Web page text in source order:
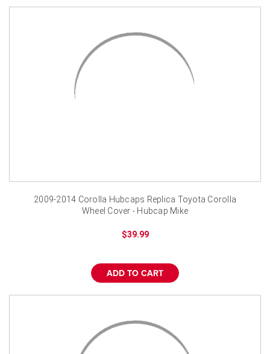
2009-2014 Corolla Hubcaps Replica Toyota Corolla
Wheel Cover - Hubcap Mike
$39.99
ADD TO CART